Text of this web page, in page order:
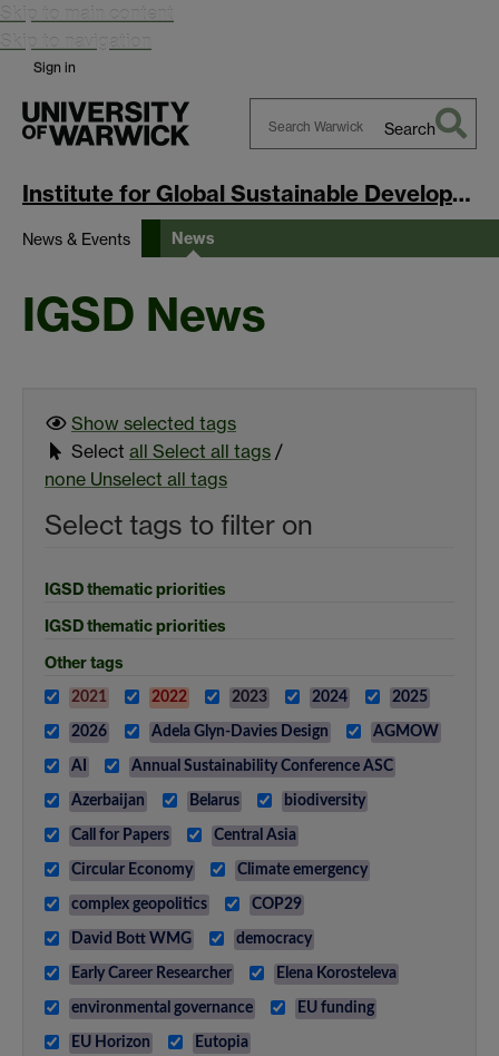
Skip to main content
Skip to navigation
Sign in
Warwick
Search
Institute for Global Sustainable Development
News & Events News
IGSD News
Show selected tags
Select all Select all tags /
none Unselect all tags
Select tags to filter on
IGSD thematic priorities
IGSD thematic priorities
Other tags
2021 2022 2023 2024 2025
2026 Adela Glyn-Davies Design AGMOW
AI Annual Sustainability Conference ASC
Azerbaijan Belarus biodiversity
Call for Papers Central Asia
Circular Economy Climate emergency
complex geopolitics COP29
David Bott WMG democracy
Early Career Researcher Elena Korosteleva
environmental governance EU funding
EU Horizon Eutopia